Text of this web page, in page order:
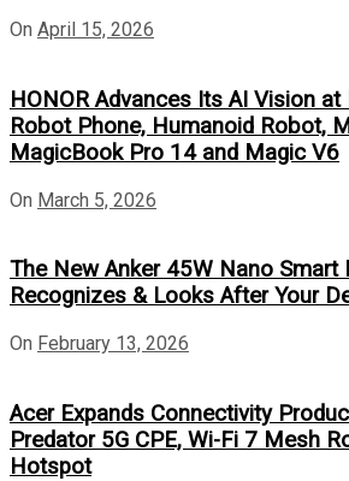
On April 15, 2026
HONOR Advances Its AI Vision
Robot Phone, Humanoid Robot,
MagicBook Pro 14 and Magic V6
On March 5, 2026
The New Anker 45W Nano Smart
Recognizes & Looks After Your
On February 13, 2026
Acer Expands Connectivity
Predator 5G CPE, Wi-Fi 7 Mesh
Hotspot